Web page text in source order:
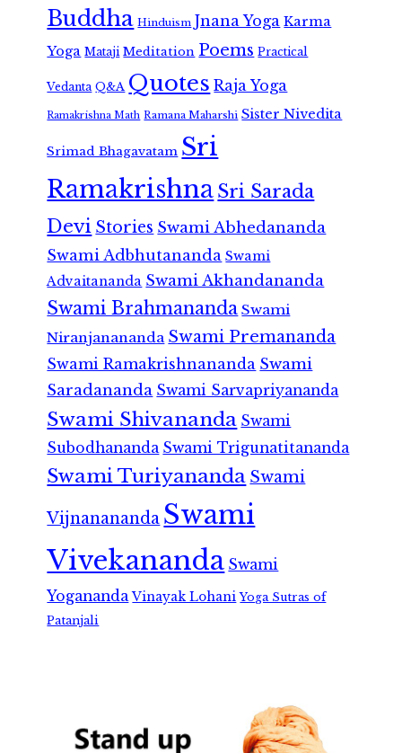
Buddha Hinduism Jnana Yoga Karma
Yoga Mataji Meditation Poems Practical
Vedanta Q&A Quotes Raja Yoga
Ramakrishna Math Ramana Maharshi Sister Nivedita
Srimad Bhagavatam Sri
RamakrishnaSri Sarada
Devi Stories Swami Abhedananda
Swami Adbhutananda Swami
Advaitananda Swami Akhandananda
Swami Brahmananda Swami
Niranjanananda Swami Premananda
Swami Ramakrishnananda Swami
Saradananda Swami Sarvapriyananda
Swami Shivananda Swami
Subodhananda Swami Trigunatitananda
Swami Turiyananda Swami
Vijnanananda Swami
Vivekananda Swami
Yogananda Vinayak Lohani Yoga Sutras of
Patanjali